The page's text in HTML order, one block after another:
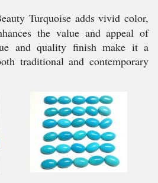
Turquoise adds vivid color,
the value and appeal of
and quality finish make it a
traditional and contemporary